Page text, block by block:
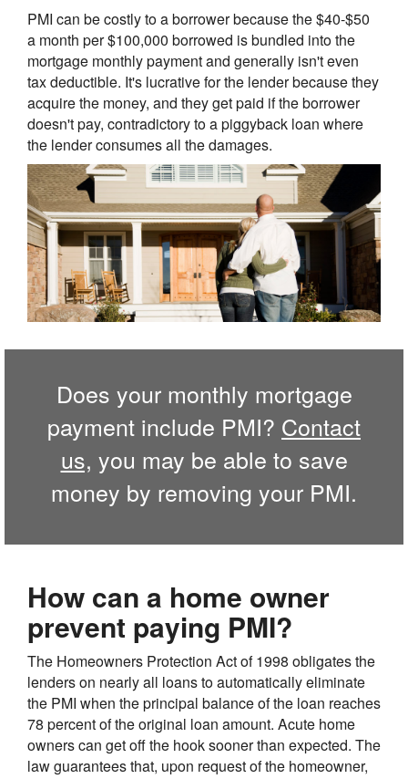
PMI can be costly to a borrower because the $40-$50
a month per $100,000 borrowed is bundled into the
mortgage monthly payment and generally isn't even
tax deductible. It's lucrative for the lender because they
acquire the money, and they get paid if the borrower
doesn't pay, contradictory to a piggyback loan where
the lender consumes all the damages.
Does your monthly mortgage
payment include PMI? Contact
us, you may be able to save
money by removing your PMI.
How can a home owner
prevent paying PMI?
The Homeowners Protection Act of 1998 obligates the
lenders on nearly all loans to automatically eliminate
the PMI when the principal balance of the loan reaches
78 percent of the original loan amount. Acute home
owners can get off the hook sooner than expected. The
law guarantees that, upon request of the homeowner,